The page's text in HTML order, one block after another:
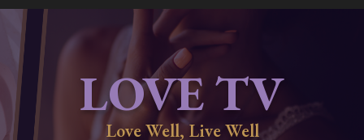
LOVE TV
Love Well, Live Well